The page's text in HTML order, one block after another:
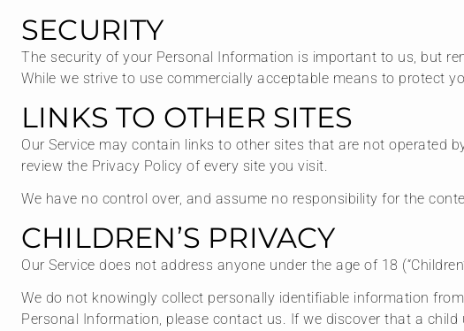
SECURITY
The security of your Personal Information is important to us, but
While we strive to use commercially acceptable means to protect
LINKS TO OTHER SITES
Our Service may contain links to other sites that are not operated
review the Privacy Policy of every site you visit.
We have no control over, and assume no responsibility for the
CHILDREN’S PRIVACY
Our Service does not address anyone under the age of 18
We do not knowingly collect personally identifiable information
Personal Information, please contact us. If we discover that a